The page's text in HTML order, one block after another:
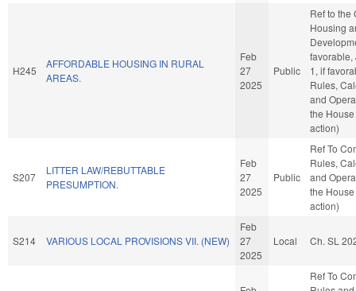
H245
AFFORDABLE HOUSING IN RURAL
AREAS.
Feb
27
2025
Public
Ref to the
Housing
favorable,
1, if
Rules,
and
the
action)
S207
LITTER LAW/REBUTTABLE
PRESUMPTION.
Feb
27
2025
Public
Ref To
Rules,
and
the
action)
S214 VARIOUS LOCAL PROVISIONS VII. (NEW)
Feb
27
2025
Local Ch. SL
Ref To